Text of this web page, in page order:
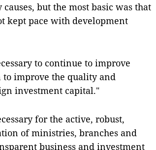
but the most basic was that
kept pace with development
to continue to improve
improve the quality and
investment capital."
for the active, robust,
of ministries, branches and
business and investment